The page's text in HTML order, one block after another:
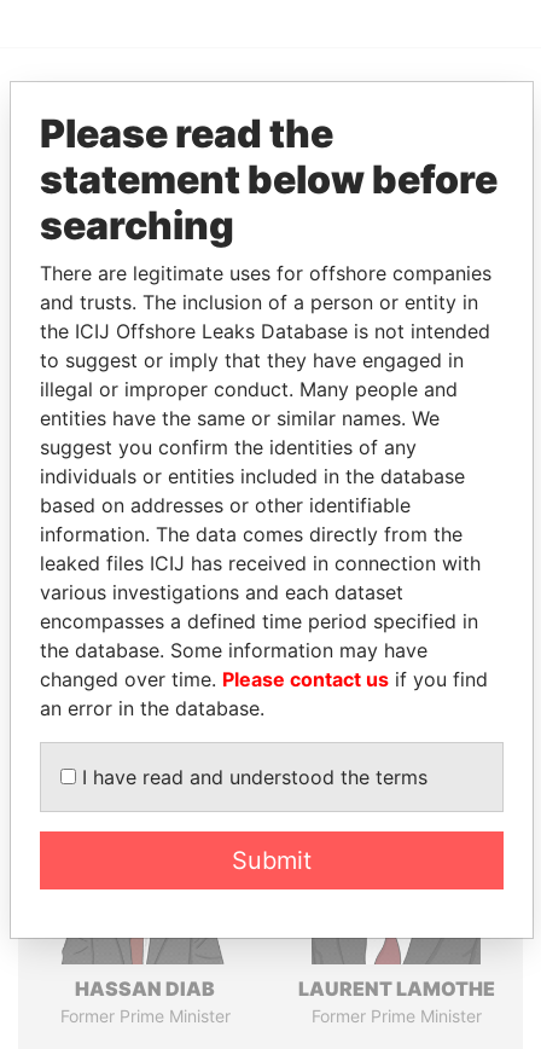
EXPLORE MORE FROM
Pandora Papers
Fidelity Corporate
Services
THEPOWERPLAYERS
Explore the offshore connections of world leaders,
politicians and their relatives and associates.
Pandora
Papers
Paradise
Papers
HASSAN DIAB
Former Prime Minister
LAURENT LAMOTHE
Former Prime Minister
Please read the
statement below before
searching
There are legitimate uses for offshore companies
and trusts. The inclusion of a person or entity in
the ICIJ Offshore Leaks Database is not intended
to suggest or imply that they have engaged in
illegal or improper conduct. Many people and
entities have the same or similar names. We
suggest you confirm the identities of any
individuals or entities included in the database
based on addresses or other identifiable
information. The data comes directly from the
leaked files ICIJ has received in connection with
various investigations and each dataset
encompasses a defined time period specified in
the database. Some information may have
changed over time. Please contact us if you find
an error in the database.
I have read and understood the terms
Submit